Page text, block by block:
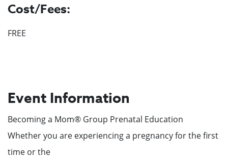
Cost/Fees:
FREE
Event Information
Becoming a Mom® Group Prenatal Education
Whether you are experiencing a pregnancy for the first
time or the